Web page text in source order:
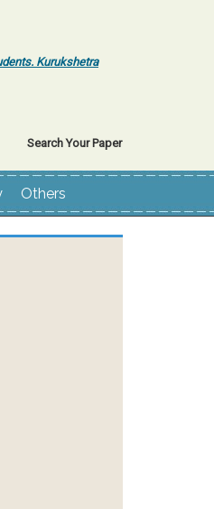
Kurukshetra
Search Your Paper
Others